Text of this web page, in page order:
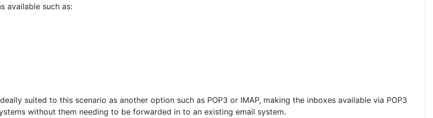
available such as:
suited to this scenario as another option such as POP3 or IMAP, making the inboxes available via POP3
without them needing to be forwarded in to an existing email system.